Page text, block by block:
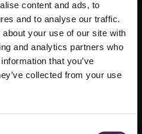
content and ads, to
and to analyse our traffic.
your use of our site with
and analytics partners who
that you’ve
collected from your use